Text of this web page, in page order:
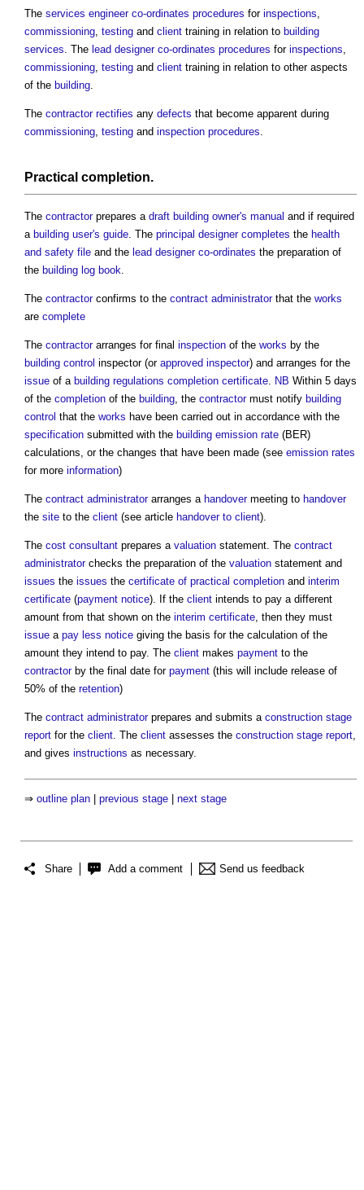
The services engineer co-ordinates procedures for inspections,
commissioning, testing and client training in relation to building
services. The lead designer co-ordinates procedures for inspections,
commissioning, testing and client training in relation to other aspects
of the building.
The contractor rectifies any defects that become apparent during
commissioning, testing and inspection procedures.
Practical completion.
The contractorprepares a draft building owner's manual and if required
a building user's guide. The principal designer completes the health
and safety file and the lead designer co-ordinates the preparation of
the building log book.
The contractorconfirms to the contract administratorthat the works
are complete
The contractorarranges for final inspection of the works by the
building control inspector (or approved inspector) and arranges for the
issue of a building regulations completion certificate. NB Within 5 days
of the completion of the building, the contractormust notify building
control that the works have been carried out in accordance with the
specification submitted with the building emission rate (BER)
calculations, or the changes that have been made (see emission rates
for more information)
The contract administratorarranges a handovermeeting to handover
the site to the client (see article handover to client).
The cost consultant prepares a valuation statement. The contract
administratorchecks the preparation of the valuation statement and
issues the issues the certificate of practical completion and interim
certificate (payment notice). If the client intends to pay a different
amount from that shown on the interim certificate, then they must
issue a pay less notice giving the basis for the calculation of the
amount they intend to pay. The client makes payment to the
contractorby the final date for payment (this will include release of
50% of the retention)
The contract administratorprepares and submits a construction stage
report for the client. The client assesses the construction stage report,
and gives instructions as necessary.
⇒ outline plan | previous stage | next stage
Share Add a comment Send us feedback